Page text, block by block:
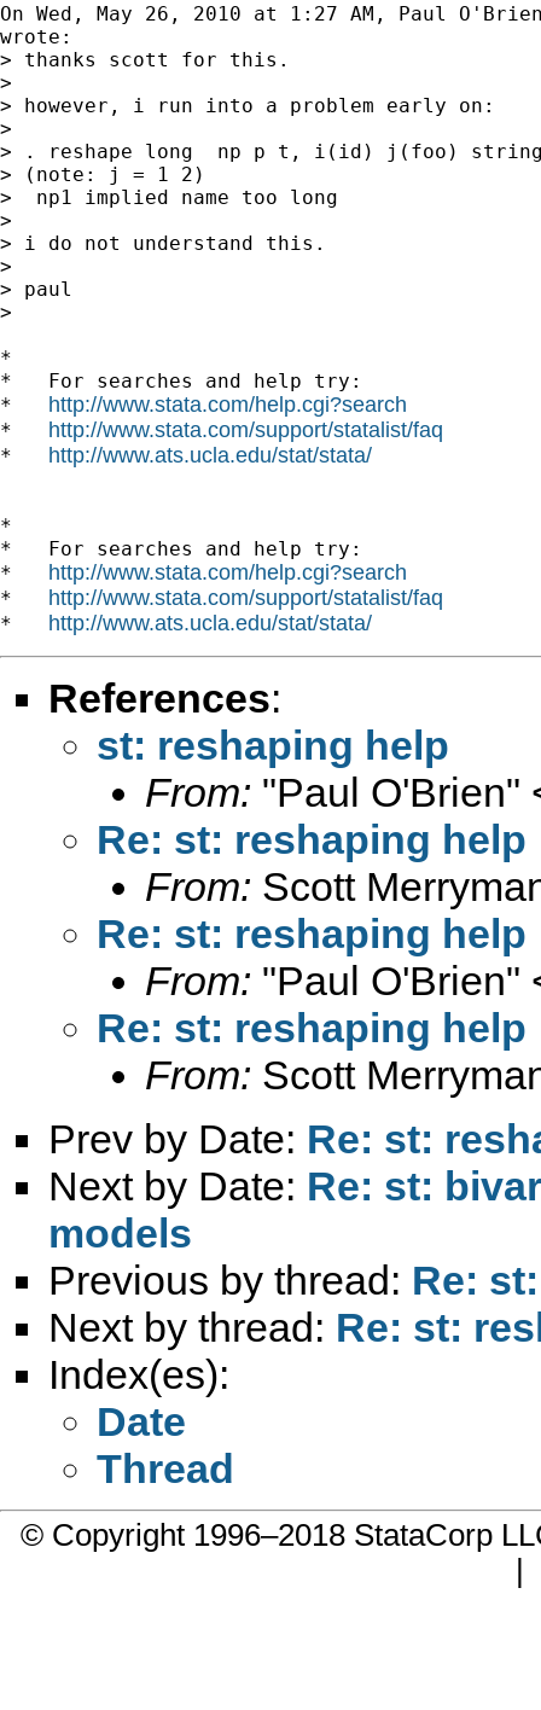
On Wed, May 26, 2010 at 1:27 AM, Paul
wrote:
> thanks scott for this.
>
> however, i run into a problem early on:
>
> . reshape long  np p t, i(id) j(foo)
> (note: j = 1 2)
>  np1 implied name too long
>
> i do not understand this.
>
> paul
>
*
*   For searches and help try:
* http://www.stata.com/help.cgi?search
* http://www.stata.com/support/statalist/faq
* http://www.ats.ucla.edu/stat/stata/
*
*   For searches and help try:
* http://www.stata.com/help.cgi?search
* http://www.stata.com/support/statalist/faq
* http://www.ats.ucla.edu/stat/stata/
References:
st: reshaping help
From: "Paul O'Brien"
Re: st: reshaping help
From: Scott
Re: st: reshaping help
From: "Paul O'Brien"
Re: st: reshaping help
From: Scott
Prev by Date: Re: st:
Next by Date: Re: st:
models
Previous by thread: Re:
Next by thread: Re: st:
Index(es):
Date
Thread
© Copyright 1996–2018 StataCorp